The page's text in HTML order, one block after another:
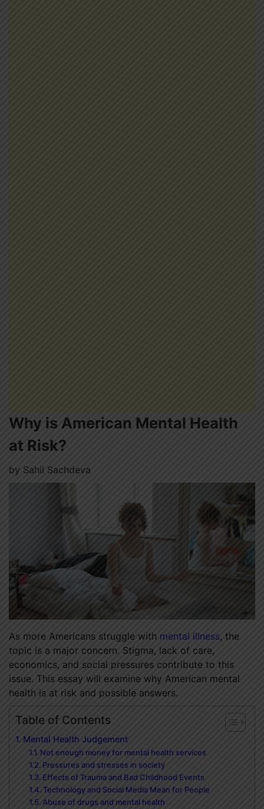
Why is American Mental Health
at Risk?
by Sahil Sachdeva
As more Americans struggle with mental illness, the
topic is a major concern. Stigma, lack of care,
economics, and social pressures contribute to this
issue. This essay will examine why American mental
health is at risk and possible answers.
Table of Contents
Mental Health Judgement
Not enough money for mental health services
Pressures and stresses in society
Effects of Trauma and Bad Childhood Events
Technology and Social Media Mean for People
Abuse of drugs and mental health